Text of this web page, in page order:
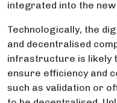
integrated into the
Technologically, the
and decentralised
infrastructure is likely
ensure efficiency and
such as validation or